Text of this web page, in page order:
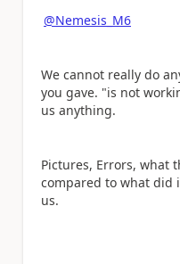
@Nemesis_M6
We cannot really do
you gave. "is not
us anything.
Pictures, Errors, what
compared to what did
us.